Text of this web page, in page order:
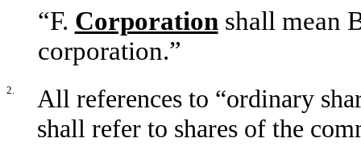
“F. Corporationshall mean
corporation.”
2.
All references to “ordinary
shall refer to shares of the